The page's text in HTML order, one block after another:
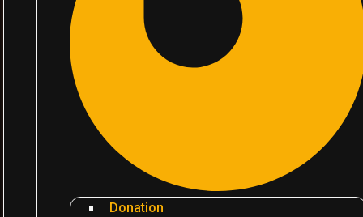
Donation